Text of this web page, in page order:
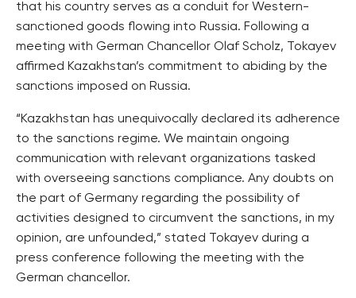
that his country serves as a conduit for Western-
sanctioned goods flowing into Russia. Following a
meeting with German Chancellor Olaf Scholz, Tokayev
affirmed Kazakhstan’s commitment to abiding by the
sanctions imposed on Russia.
“Kazakhstan has unequivocally declared its adherence
to the sanctions regime. We maintain ongoing
communication with relevant organizations tasked
with overseeing sanctions compliance. Any doubts on
the part of Germany regarding the possibility of
activities designed to circumvent the sanctions, in my
opinion, are unfounded,” stated Tokayev during a
press conference following the meeting with the
German chancellor.